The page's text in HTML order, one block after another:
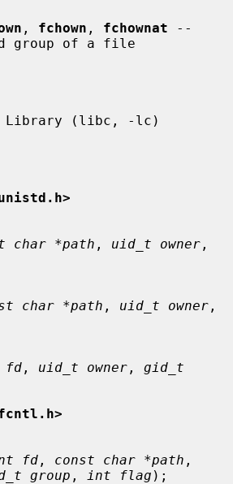
, fchown , fchownat --
group of a file
char *path , uid_t owner
char *path , uid_t owner
fd , uid_t owner , gid_t
fd , const char *path
group , int flag );